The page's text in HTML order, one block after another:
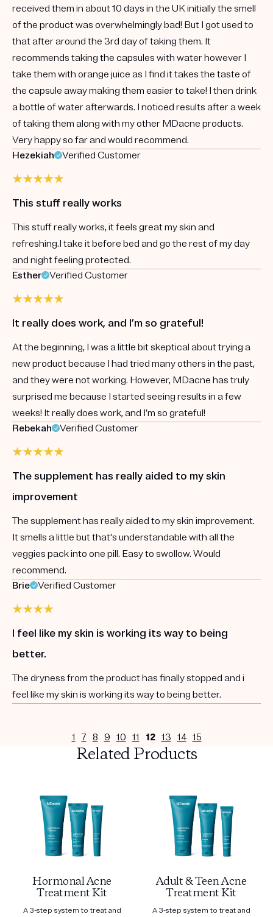
received them in about 10 days in the UK initially the smell
of the product was overwhelmingly bad! But I got used to
that after around the 3rd day of taking them. It
recommends taking the capsules with water however I
take them with orange juice as I find it takes the taste of
the capsule away making them easier to take! I then drink
a bottle of water afterwards. I noticed results after a week
of taking them along with my other MDacne products.
Very happy so far and would recommend.
Hezekiah
Verified Customer
This stuff really works
This stuff really works, it feels great my skin and
refreshing.I take it before bed and go the rest of my day
and night feeling protected.
Esther
Verified Customer
It really does work, and I’m so grateful!
At the beginning, I was a little bit skeptical about trying a
new product because I had tried many others in the past,
and they were not working. However, MDacne has truly
surprised me because I started seeing results in a few
weeks! It really does work, and I’m so grateful!
Rebekah
Verified Customer
The supplement has really aided to my skin
improvement
The supplement has really aided to my skin improvement.
It smells a little but that's understandable with all the
veggies pack into one pill. Easy to swollow. Would
recommend.
Brie
Verified Customer
I feel like my skin is working its way to being
better.
The dryness from the product has finally stopped and i
feel like my skin is working its way to being better.
1 7 8 9 10 11 12 13 14 15
Related Products
Hormonal Acne
Treatment Kit
A 3-step system to treat and
Adult & Teen Acne
Treatment Kit
A 3-step system to treat and